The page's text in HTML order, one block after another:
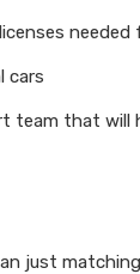
cars
team that
just